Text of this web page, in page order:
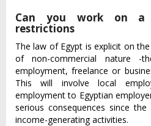
Can you work on a
restrictions
The law of Egypt is explicit on
of non-commercial nature -
employment, freelance or
This will involve local
employment to Egyptian
serious consequences since
income-generating activities.